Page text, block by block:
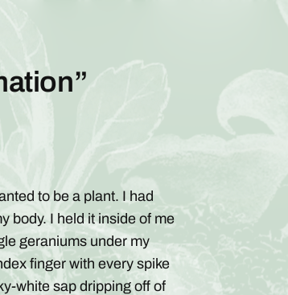
to be a plant. I had
body. I held it inside of me
geraniums under my
finger with every spike
white sap dripping off of